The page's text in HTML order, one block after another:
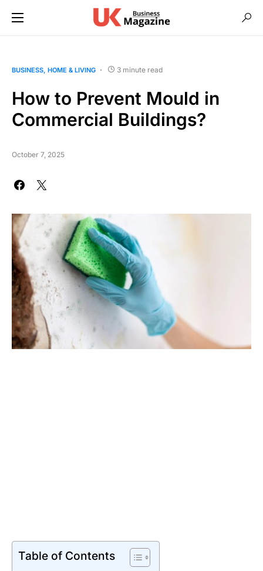
BUSINESS HOME & LIVING 3 minute read
How to Prevent Mould in
Commercial Buildings?
October 7, 2025
Table of Contents